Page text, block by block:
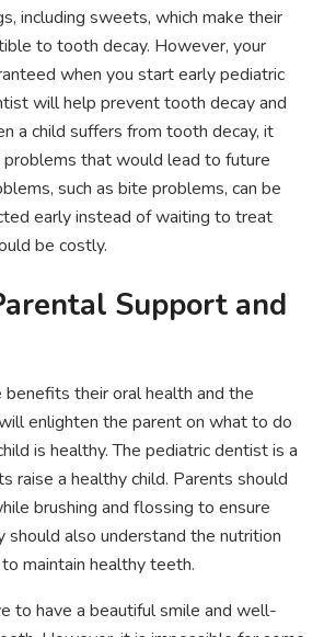
including sweets, which make their
to tooth decay. However, your
when you start early pediatric
will help prevent tooth decay and
a child suffers from tooth decay, it
problems that would lead to future
such as bite problems, can be
early instead of waiting to treat
be costly.
Support and
benefits their oral health and the
enlighten the parent on what to do
is healthy. The pediatric dentist is a
raise a healthy child. Parents should
brushing and flossing to ensure
should also understand the nutrition
maintain healthy teeth.
to have a beautiful smile and well-